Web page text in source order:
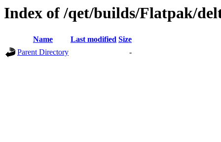
Index of /qet/builds/Flatpak/
Name Last modified Size
Parent Directory
-